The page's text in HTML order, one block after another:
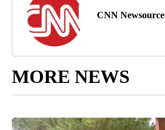
CNN Newsource
MORE NEWS